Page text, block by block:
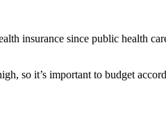
insurance since public health
so it’s important to budget